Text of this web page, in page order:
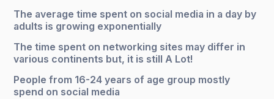
The average time spent on social media in a day by
adults is growing exponentially
The time spent on networking sites may differ in
various continents but, it is still A Lot!
People from 16-24 years of age group mostly
spend on social media